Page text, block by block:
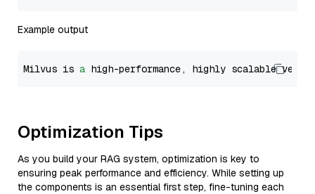
Example output
Milvus is a high-performance, highly scalable
Optimization Tips
As you build your RAG system, optimization is key to
ensuring peak performance and efficiency. While setting up
the components is an essential first step, fine-tuning each